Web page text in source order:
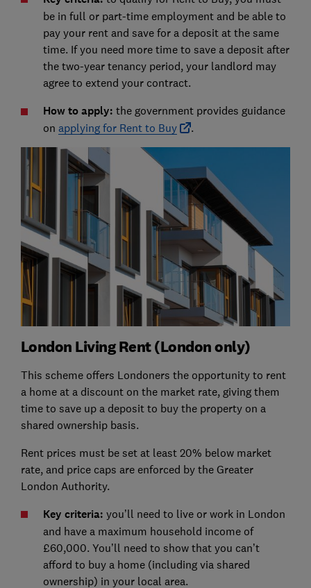
be in full or part-time employment and be able to
pay your rent and save for a deposit at the same
time. If you need more time to save a deposit after
the two-year tenancy period, your landlord may
agree to extend your contract.
How to apply: the government provides guidance
on applying for Rent to Buy .
London Living Rent (London only)
This scheme offers Londoners the opportunity to rent
a home at a discount on the market rate, giving them
time to save up a deposit to buy the property on a
shared ownership basis.
Rent prices must be set at least 20% below market
rate, and price caps are enforced by the Greater
London Authority.
Key criteria: you’ll need to live or work in London
and have a maximum household income of
£60,000. You’ll need to show that you can’t
afford to buy a home (including via shared
ownership) in your local area.